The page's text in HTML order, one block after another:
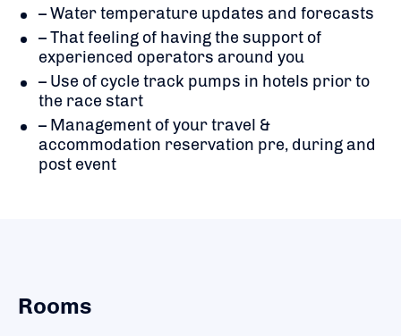
– Water temperature updates and forecasts
– That feeling of having the support of
experienced operators around you
– Use of cycle track pumps in hotels prior to
the race start
– Management of your travel &
accommodation reservation pre, during and
post event
Rooms